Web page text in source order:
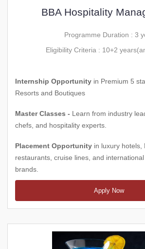
BBA Hospitality
Programme Duration : 3
Eligibility Criteria : 10+2
Internship Opportunity in Premium 5
Resorts and Boutiques
Master Classes - Learn from industry
chefs, and hospitality experts.
Placement Opportunity in luxury hotels,
restaurants, cruise lines, and
brands.
Apply Now